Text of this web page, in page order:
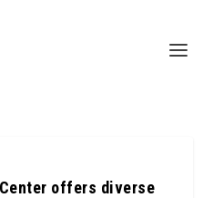
offers diverse